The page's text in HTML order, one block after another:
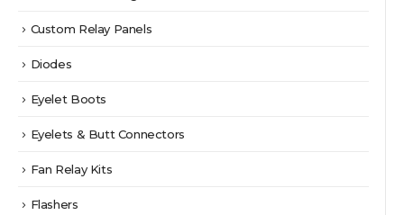
Custom Relay Panels
Diodes
Eyelet Boots
Eyelets & Butt Connectors
Fan Relay Kits
Flashers